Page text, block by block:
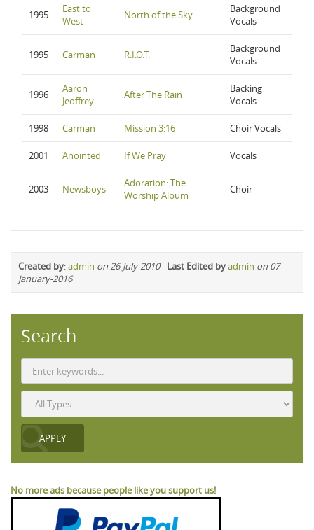
1995
East to
West
North of the Sky
Background
Vocals
1995 Carman R.I.O.T.
Background
Vocals
1996
Aaron
Jeoffrey
After The Rain
Backing
Vocals
1998 Carman Mission 3:16 Choir Vocals
2001 Anointed If We Pray Vocals
2003 Newsboys
Adoration: The
Worship Album
Choir
Created by:admin on 26-July-2010- Last Edited byadmin on 07-
January-2016
Search
No more ads because people like you support us!